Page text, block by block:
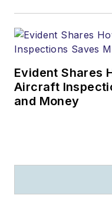
Evident Shares
Aircraft
and Money